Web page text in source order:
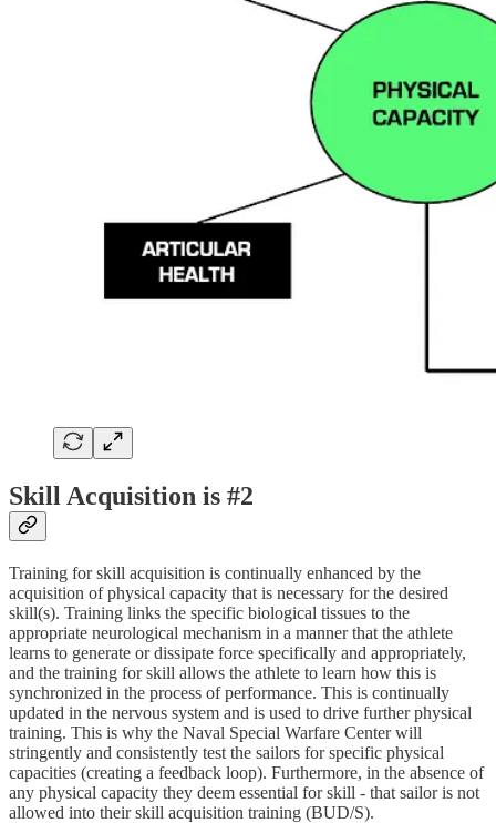
Skill Acquisition is #2
Training for skill acquisition is continually enhanced by the
acquisition of physical capacity that is necessary for the desired
skill(s). Training links the specific biological tissues to the
appropriate neurological mechanism in a manner that the athlete
learns to generate or dissipate force specifically and appropriately,
and the training for skill allows the athlete to learn how this is
synchronized in the process of performance. This is continually
updated in the nervous system and is used to drive further physical
training. This is why the Naval Special Warfare Center will
stringently and consistently test the sailors for specific physical
capacities (creating a feedback loop). Furthermore, in the absence of
any physical capacity they deem essential for skill - that sailor is not
allowed into their skill acquisition training (BUD/S).